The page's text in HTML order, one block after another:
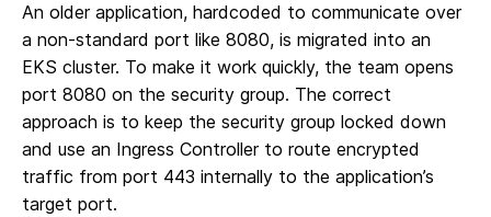
An older application, hardcoded to communicate over
a non-standard port like 8080, is migrated into an
EKS cluster. To make it work quickly, the team opens
port 8080 on the security group. The correct
approach is to keep the security group locked down
and use an Ingress Controller to route encrypted
traffic from port 443 internally to the application’s
target port.